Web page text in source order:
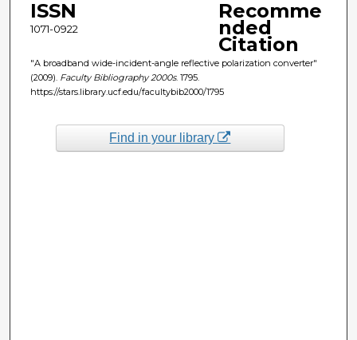
ISSN
1071-0922
Recomme
nded
Citation
"A broadband wide-incident-angle reflective polarization converter"
(2009). Faculty Bibliography 2000s. 1795.
https://stars.library.ucf.edu/facultybib2000/1795
Find in your library